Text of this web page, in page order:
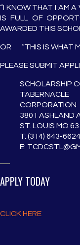
“I KNOW THAT I AM A
IS FULL OF
AWARDED THIS
OR “THIS IS WHAT
PLEASE SUBMIT
SCHOLARSHIP
CORPORATION
3801 ASHLAND
ST. LOUIS MO
T: (314) 643-6624
E:
APPLY TODAY
CLICK HERE